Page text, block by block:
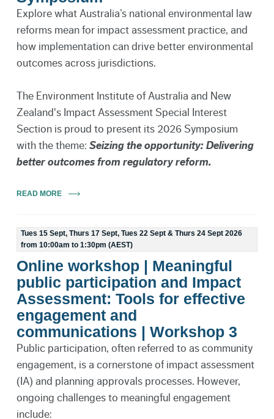
Explore what Australia’s national environmental law
reforms mean for impact assessment practice, and
how implementation can drive better environmental
outcomes across jurisdictions.
The Environment Institute of Australia and New
Zealand's Impact Assessment Special Interest
Section is proud to present its 2026 Symposium
with the theme: Seizing the opportunity: Delivering
better outcomes from regulatory reform.
READ MORE
Tues 15 Sept, Thurs 17 Sept, Tues 22 Sept & Thurs 24 Sept 2026
from 10:00am to 1:30pm (AEST)
Online workshop | Meaningful
public participation and Impact
Assessment: Tools for effective
engagement and
communications | Workshop 3
Public participation, often referred to as community
engagement, is a cornerstone of impact assessment
(IA) and planning approvals processes. However,
ongoing challenges to meaningful engagement
include: